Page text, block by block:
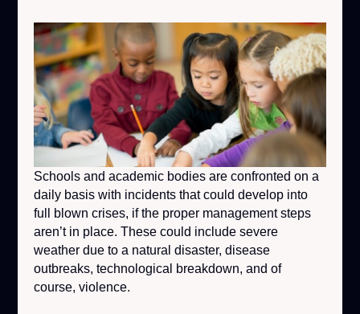
Schools and academic bodies are confronted on a
daily basis with incidents that could develop into
full blown crises, if the proper management steps
aren’t in place. These could include severe
weather due to a natural disaster, disease
outbreaks, technological breakdown, and of
course, violence.